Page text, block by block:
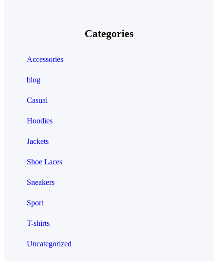
Categories
Accessories
blog
Casual
Hoodies
Jackets
Shoe Laces
Sneakers
Sport
T-shirts
Uncategorized